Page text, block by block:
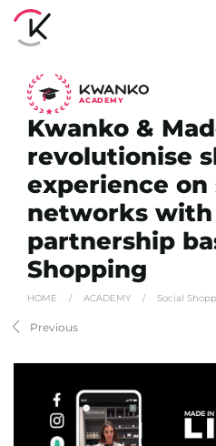
ACADEMY
Kwanko &
revolutionise
experience on
networks
partnership
Shopping
HOME / ACADEMY / Social
Previous